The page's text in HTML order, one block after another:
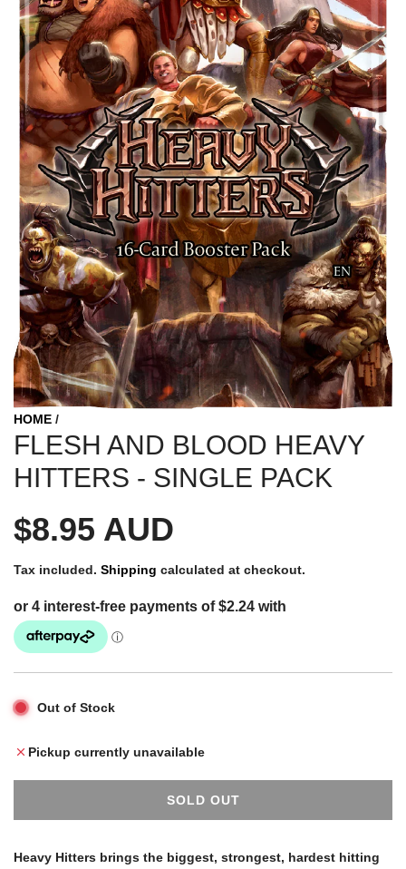
HOME /
FLESH AND BLOOD HEAVY
HITTERS - SINGLE PACK
R
e
g
u
a
$8.95 AUD
Tax included. Shipping calculated at checkout.
Out of Stock
Pickup currently unavailable
SOLD OUT
L
Heavy Hitters brings the biggest, strongest, hardest hitting